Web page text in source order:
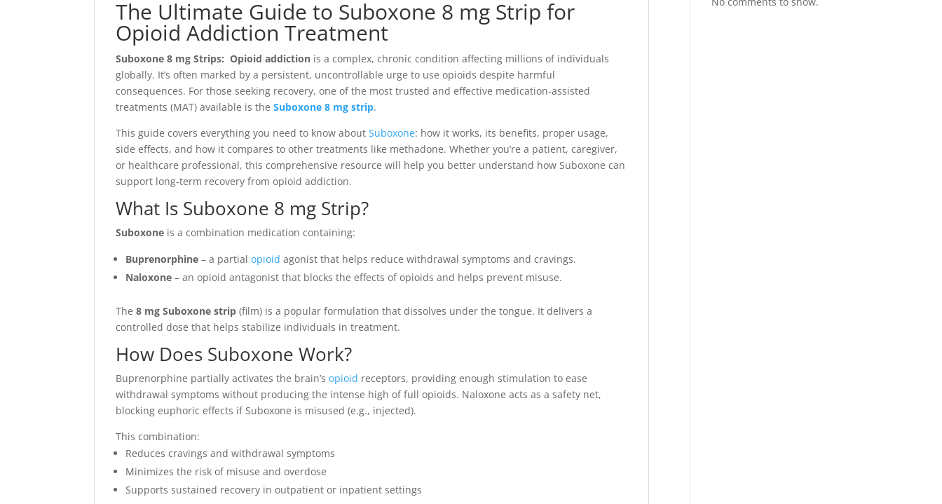
The Ultimate Guide to Suboxone 8 mg Strip for
Opioid Addiction Treatment
Suboxone 8 mg Strips: Opioid addiction is a complex, chronic condition affecting millions of individuals
globally. It’s often marked by a persistent, uncontrollable urge to use opioids despite harmful
consequences. For those seeking recovery, one of the most trusted and effective medication-assisted
treatments (MAT) available is theSuboxone 8 mg strip.
This guide covers everything you need to know aboutSuboxone: how it works, its benefits, proper usage,
side effects, and how it compares to other treatments like methadone. Whether you’re a patient, caregiver,
or healthcare professional, this comprehensive resource will help you better understand how Suboxone can
support long-term recovery from opioid addiction.
What Is Suboxone 8 mg Strip?
Suboxone is a combination medication containing:
Buprenorphine – a partialopioid agonist that helps reduce withdrawal symptoms and cravings.
Naloxone – an opioid antagonist that blocks the effects of opioids and helps prevent misuse.
The8 mg Suboxone strip (film) is a popular formulation that dissolves under the tongue. It delivers a
controlled dose that helps stabilize individuals in treatment.
How Does Suboxone Work?
Buprenorphine partially activates the brain’s opioid receptors, providing enough stimulation to ease
withdrawal symptoms without producing the intense high of full opioids. Naloxone acts as a safety net,
blocking euphoric effects if Suboxone is misused (e.g., injected).
This combination:
Reduces cravings and withdrawal symptoms
Minimizes the risk of misuse and overdose
Supports sustained recovery in outpatient or inpatient settings